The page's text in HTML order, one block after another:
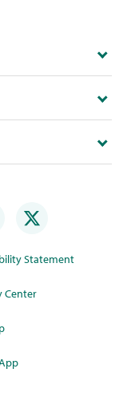
Statement
Center